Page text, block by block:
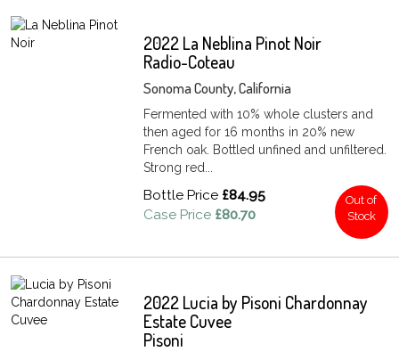
2022 La Neblina Pinot Noir
Radio-Coteau
Sonoma County, California
Fermented with 10% whole clusters and
then aged for 16 months in 20% new
French oak. Bottled unfined and unfiltered.
Strong red...
Bottle Price £84.95
Case Price £80.70
Out of
Stock
2022 Lucia by Pisoni Chardonnay
Estate Cuvee
Pisoni